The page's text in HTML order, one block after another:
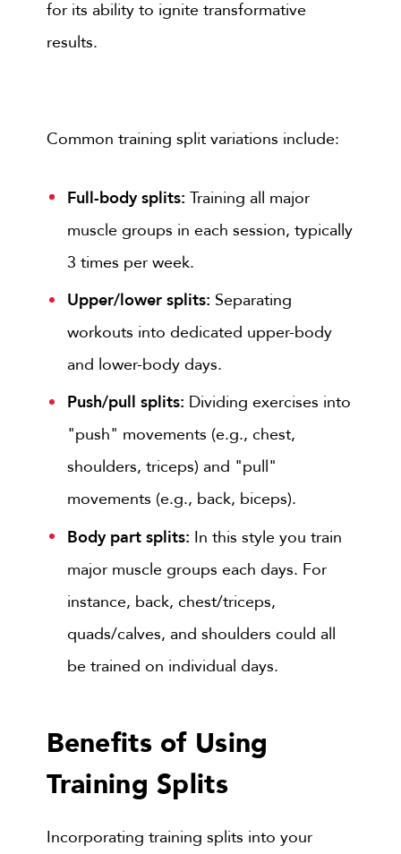
for its ability to ignite transformative
results.
Common training split variations include:
Full-body splits: Training all major
muscle groups in each session, typically
3 times per week.
Upper/lower splits: Separating
workouts into dedicated upper-body
and lower-body days.
Push/pull splits: Dividing exercises into
"push" movements (e.g., chest,
shoulders, triceps) and "pull"
movements (e.g., back, biceps).
Body part splits: In this style you train
major muscle groups each days. For
instance, back, chest/triceps,
quads/calves, and shoulders could all
be trained on individual days.
Benefits of Using
Training Splits
Incorporating training splits into your